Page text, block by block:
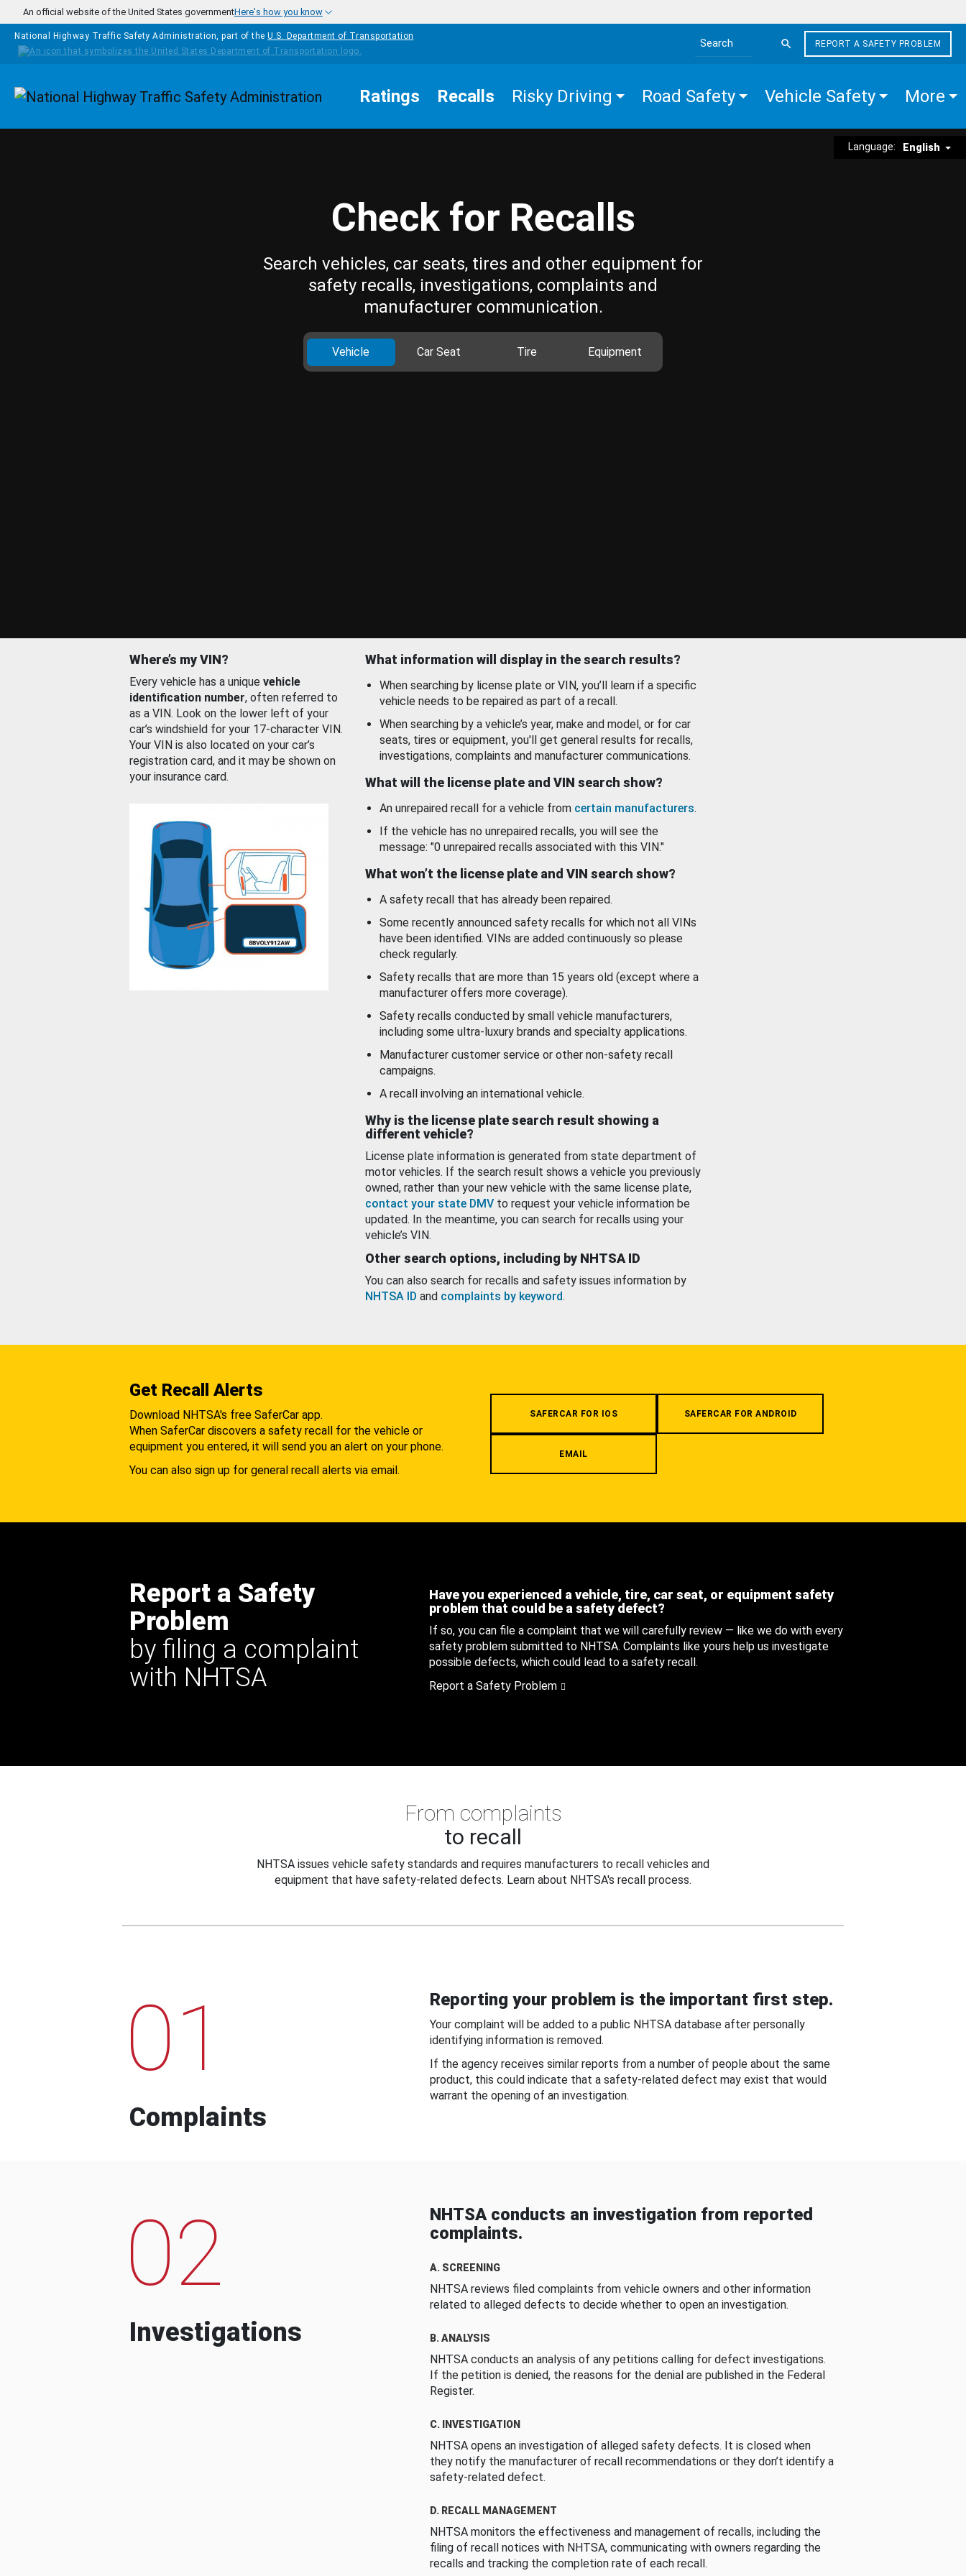
Skip to main content
An official website of the United States governmentHere's how you know
National Highway Traffic Safety Administration, part of the U.S. Department of Transportation
Search the site
REPORT A SAFETY PROBLEM
Homepage Ratings Recalls Risky Driving Road Safety Vehicle Safety More
Language: English
Check for Recalls
Search vehicles, car seats, tires and other equipment for
safety recalls, investigations, complaints and
manufacturer communication.
Vehicle Car Seat Tire Equipment
Where’s my VIN?
Every vehicle has a unique vehicle
identification number, often referred to
as a VIN. Look on the lower left of your
car’s windshield for your 17-character VIN.
Your VIN is also located on your car’s
registration card, and it may be shown on
your insurance card.
What information will display in the search results?
When searching by license plate or VIN, you’ll learn if a specific
vehicle needs to be repaired as part of a recall.
When searching by a vehicle’s year, make and model, or for car
seats, tires or equipment, you'll get general results for recalls,
investigations, complaints and manufacturer communications.
What will the license plate and VIN search show?
An unrepaired recall for a vehicle from certain manufacturers.
If the vehicle has no unrepaired recalls, you will see the
message: "0 unrepaired recalls associated with this VIN."
What won’t the license plate and VIN search show?
A safety recall that has already been repaired.
Some recently announced safety recalls for which not all VINs
have been identified. VINs are added continuously so please
check regularly.
Safety recalls that are more than 15 years old (except where a
manufacturer offers more coverage).
Safety recalls conducted by small vehicle manufacturers,
including some ultra-luxury brands and specialty applications.
Manufacturer customer service or other non-safety recall
campaigns.
A recall involving an international vehicle.
Why is the license plate search result showing a
different vehicle?
License plate information is generated from state department of
motor vehicles. If the search result shows a vehicle you previously
owned, rather than your new vehicle with the same license plate,
contact your state DMV to request your vehicle information be
updated. In the meantime, you can search for recalls using your
vehicle’s VIN.
Other search options, including by NHTSA ID
You can also search for recalls and safety issues information by
NHTSA ID and complaints by keyword.
Get Recall Alerts
Download NHTSA's free SaferCar app.
When SaferCar discovers a safety recall for the vehicle or
equipment you entered, it will send you an alert on your phone.
You can also sign up for general recall alerts via email.
SAFERCAR FOR IOS SAFERCAR FOR ANDROID
EMAIL
Report a Safety
Problem
by filing a complaint
with NHTSA
Have you experienced a vehicle, tire, car seat, or equipment safety
problem that could be a safety defect?
If so, you can file a complaint that we will carefully review — like we do with every
safety problem submitted to NHTSA. Complaints like yours help us investigate
possible defects, which could lead to a safety recall.
Report a Safety Problem
From complaints
to recall
NHTSA issues vehicle safety standards and requires manufacturers to recall vehicles and
equipment that have safety-related defects. Learn about NHTSA's recall process.
01
Complaints
Reporting your problem is the important first step.
Your complaint will be added to a public NHTSA database after personally
identifying information is removed.
If the agency receives similar reports from a number of people about the same
product, this could indicate that a safety-related defect may exist that would
warrant the opening of an investigation.
02
Investigations
NHTSA conducts an investigation from reported
complaints.
A. SCREENING
NHTSA reviews filed complaints from vehicle owners and other information
related to alleged defects to decide whether to open an investigation.
B. ANALYSIS
NHTSA conducts an analysis of any petitions calling for defect investigations.
If the petition is denied, the reasons for the denial are published in the Federal
Register.
C. INVESTIGATION
NHTSA opens an investigation of alleged safety defects. It is closed when
they notify the manufacturer of recall recommendations or they don’t identify a
safety-related defect.
D. RECALL MANAGEMENT
NHTSA monitors the effectiveness and management of recalls, including the
filing of recall notices with NHTSA, communicating with owners regarding the
recalls and tracking the completion rate of each recall.